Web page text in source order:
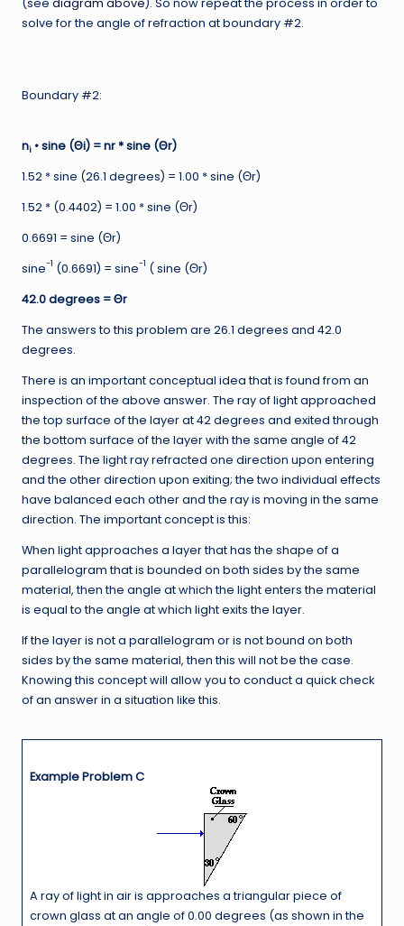
solve for the angle of refraction at boundary #2.
Boundary #2:
ni • sine (Θi) = nr * sine (Θr)
1.52 * sine (26.1 degrees) = 1.00 * sine (Θr)
1.52 * (0.4402) = 1.00 * sine (Θr)
0.6691 = sine (Θr)
sine-1 (0.6691) = sine-1 ( sine (Θr)
42.0 degrees =Θr
The answers to this problem are 26.1 degrees and 42.0
degrees.
There is an important conceptual idea that is found from an
inspection of the above answer. The ray of light approached
the top surface of the layer at 42 degrees and exited through
the bottom surface of the layer with the same angle of 42
degrees. The light ray refracted one direction upon entering
and the other direction upon exiting; the two individual effects
have balanced each other and the ray is moving in the same
direction. The important concept is this:
When light approaches a layer that has the shape of a
parallelogram that is bounded on both sides by the same
material, then the angle at which the light enters the material
is equal to the angle at which light exits the layer.
If the layer is not a parallelogram or is not bound on both
sides by the same material, then this will not be the case.
Knowing this concept will allow you to conduct a quick check
of an answer in a situation like this.
Example Problem C
A ray of light in air is approaches a triangular piece of
crown glass at an angle of 0.00 degrees (as shown in the